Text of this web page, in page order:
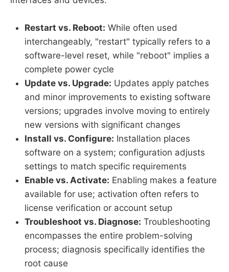
Restart vs. Reboot: While often used
interchangeably, "restart" typically refers to a
software-level reset, while "reboot" implies a
complete power cycle
Update vs. Upgrade: Updates apply patches
and minor improvements to existing software
versions; upgrades involve moving to entirely
new versions with significant changes
Install vs. Configure: Installation places
software on a system; configuration adjusts
settings to match specific requirements
Enable vs. Activate: Enabling makes a feature
available for use; activation often refers to
license verification or account setup
Troubleshoot vs. Diagnose: Troubleshooting
encompasses the entire problem-solving
process; diagnosis specifically identifies the
root cause